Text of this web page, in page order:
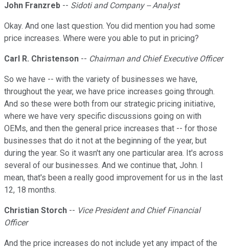
John Franzreb -- Sidoti and Company -- Analyst
Okay. And one last question. You did mention you had some
price increases. Where were you able to put in pricing?
Carl R. Christenson -- Chairman and Chief Executive Officer
So we have -- with the variety of businesses we have,
throughout the year, we have price increases going through.
And so these were both from our strategic pricing initiative,
where we have very specific discussions going on with
OEMs, and then the general price increases that -- for those
businesses that do it not at the beginning of the year, but
during the year. So it wasn't any one particular area. It's across
several of our businesses. And we continue that, John. I
mean, that's been a really good improvement for us in the last
12, 18 months.
Christian Storch -- Vice President and Chief Financial
Officer
And the price increases do not include yet any impact of the